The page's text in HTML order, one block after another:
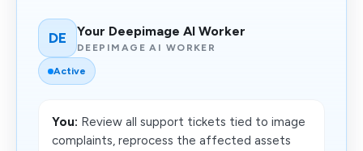
DE Your Deepimage AI Worker
DEEPIMAGE AI WORKER
Active
You: Review all support tickets tied to image
complaints, reprocess the affected assets